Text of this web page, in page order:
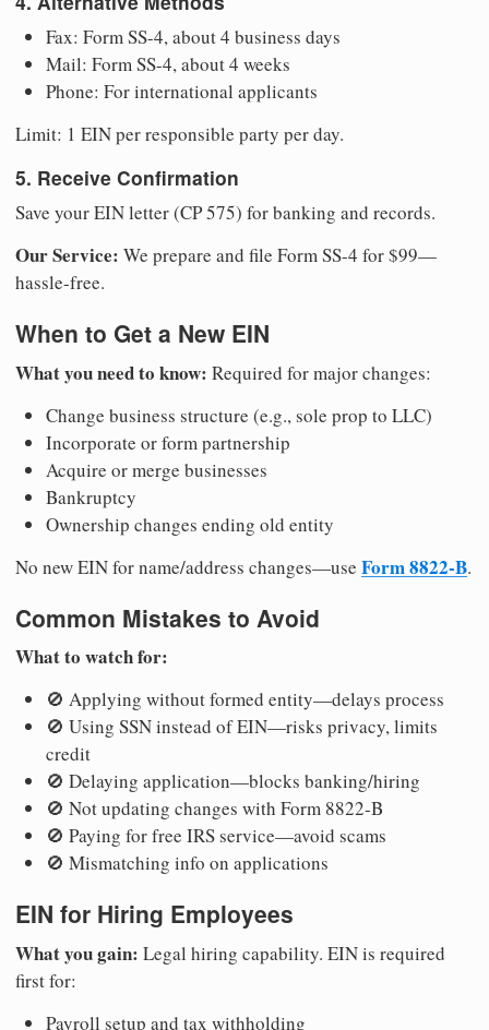
Fax: Form SS-4, about 4 business days
Mail: Form SS-4, about 4 weeks
Phone: For international applicants
Limit: 1 EIN per responsible party per day.
5. Receive Confirmation
Save your EIN letter (CP 575) for banking and records.
Our Service: We prepare and file Form SS-4 for $99—
hassle-free.
When to Get a New EIN
What you need to know: Required for major changes:
Change business structure (e.g., sole prop to LLC)
Incorporate or form partnership
Acquire or merge businesses
Bankruptcy
Ownership changes ending old entity
No new EIN for name/address changes—use Form 8822-B.
Common Mistakes to Avoid
What to watch for:
🚫 Applying without formed entity—delays process
🚫 Using SSN instead of EIN—risks privacy, limits
credit
🚫 Delaying application—blocks banking/hiring
🚫 Not updating changes with Form 8822-B
🚫 Paying for free IRS service—avoid scams
🚫 Mismatching info on applications
EIN for Hiring Employees
What you gain: Legal hiring capability. EIN is required
first for:
Payroll setup and tax withholding